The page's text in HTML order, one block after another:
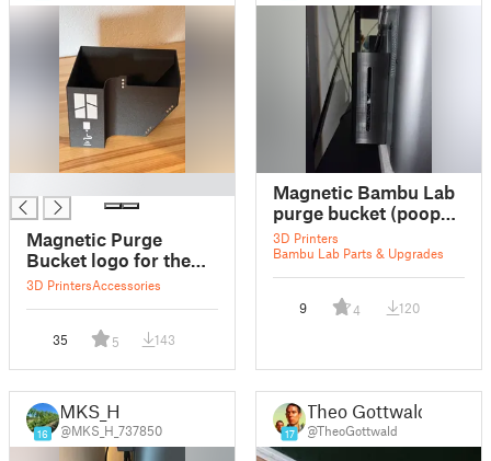
Magnetic Purge
Bucket logo for the
Bambu Lab X1
3D PrintersAccessories
35 5 143
Magnetic Bambu Lab
purge bucket (poop
chute) remix
3D Printers
Bambu Lab Parts & Upgrades
9 4 120
16
MKS_H
@MKS_H_737850 17
Theo Gottwald
@TheoGottwald